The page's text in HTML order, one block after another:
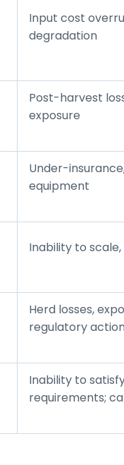
Input cost
degradation
Post-harvest
exposure
Under-
equipment
Inability to
Herd losses,
regulatory
Inability to
requirements;